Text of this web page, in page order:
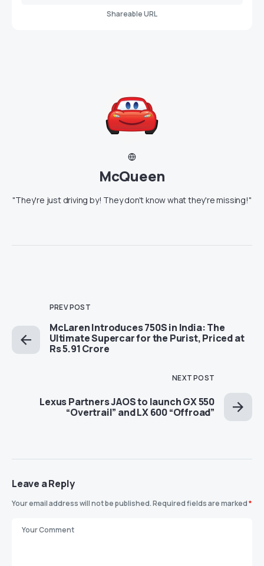
Shareable URL
McQueen
"They're just driving by! They don't know what they're missing!"
PREV POST
McLaren Introduces 750S in India: The
Ultimate Supercar for the Purist, Priced at
Rs 5.91 Crore
NEXT POST
Lexus Partners JAOS to launch GX 550
“Overtrail” and LX 600 “Offroad”
Leave a Reply
Your email address will not be published.Required fields are marked*